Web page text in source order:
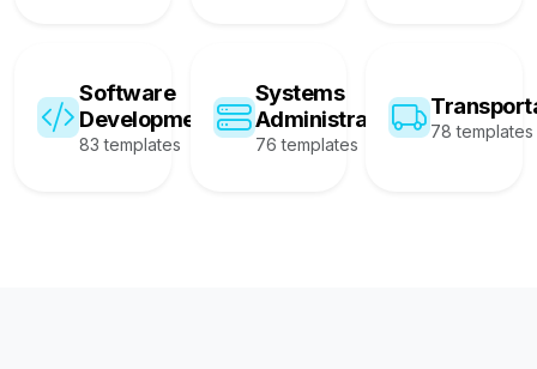
Software
Development
83 templates
Systems
Administration
76 templates
78 templates